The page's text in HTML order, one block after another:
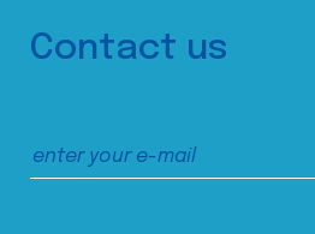
Contact us